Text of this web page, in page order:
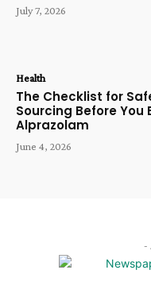
July 7, 2026
Health
The Checklist for
Sourcing Before You
Alprazolam
June 4, 2026
-